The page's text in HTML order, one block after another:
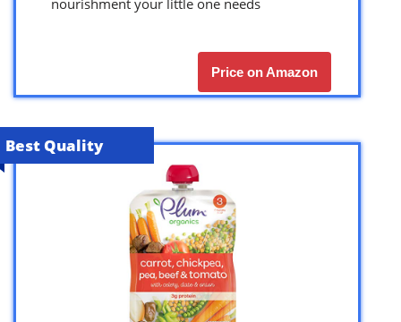
Price on Amazon
Best Quality